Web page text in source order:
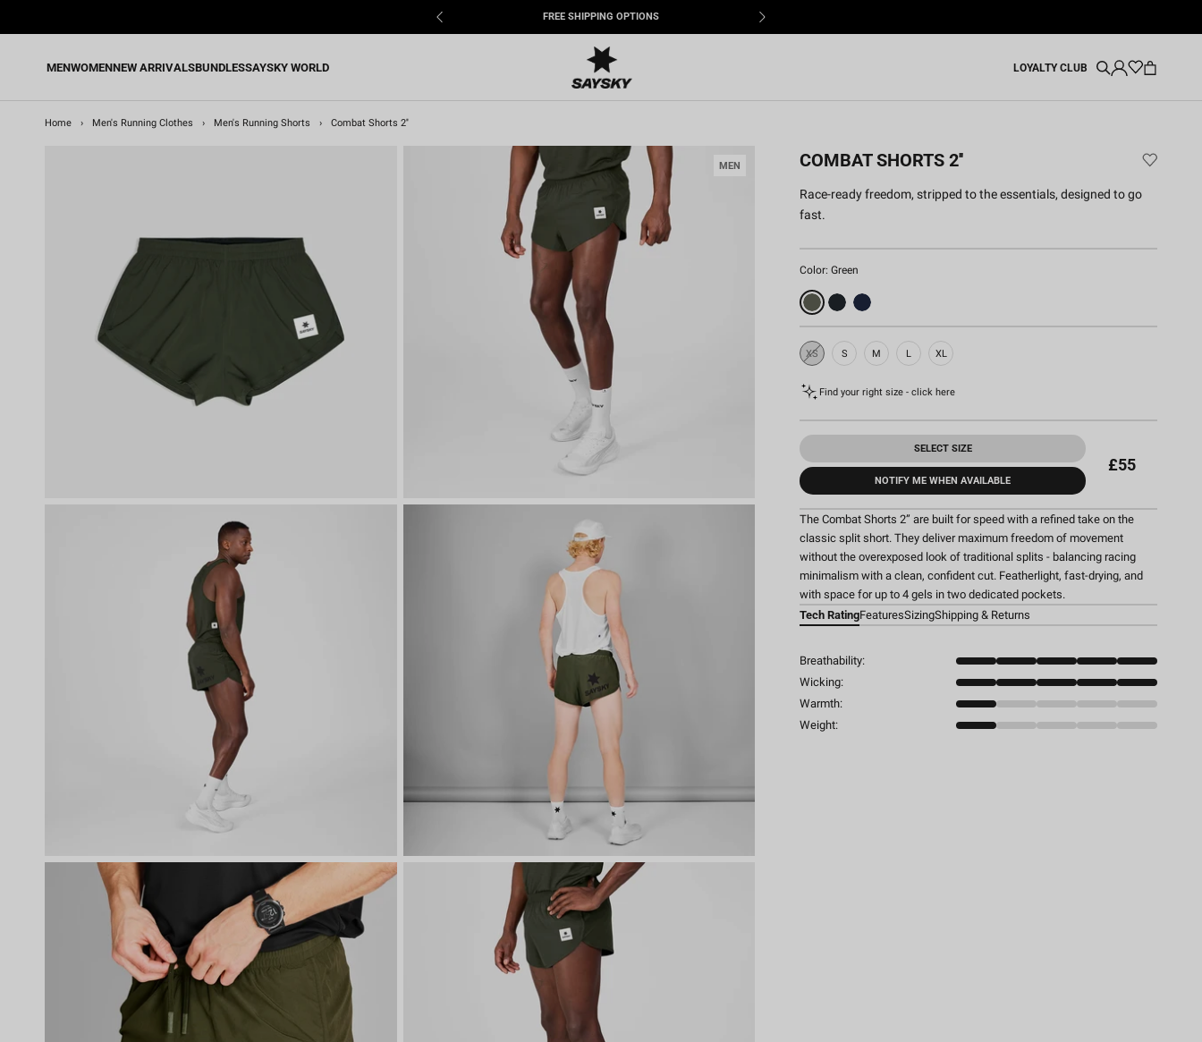
FREE SHIPPING OPTIONS
MENWOMENNEW ARRIVALSBUNDLESSAYSKY WORLD LOYALTY CLUB
Home › Men's Running Clothes › Men's Running Shorts › Combat Shorts 2''
MEN COMBAT SHORTS 2''
Race-ready freedom, stripped to the essentials, designed to go
fast.
Color: Green
XSSold
Out
S M L XL
Find your right size - click here
SELECT SIZE
NOTIFY ME WHEN AVAILABLE
£55
The Combat Shorts 2” are built for speed with a refined take on the
classic split short. They deliver maximum freedom of movement
without the overexposed look of traditional splits - balancing racing
minimalism with a clean, confident cut. Featherlight, fast-drying, and
with space for up to 4 gels in two dedicated pockets.
Tech RatingFeaturesSizingShipping & Returns
Breathability:
Wicking:
Warmth:
Weight: